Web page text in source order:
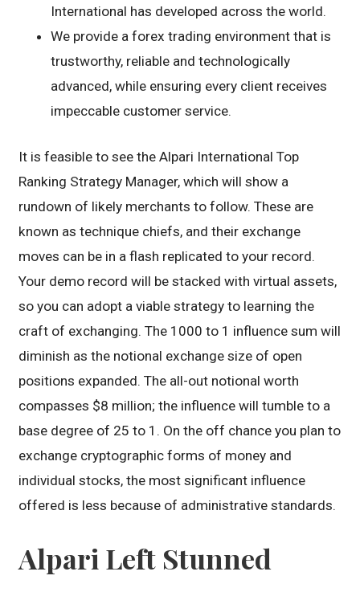
International has developed across the world.
We provide a forex trading environment that is
trustworthy, reliable and technologically
advanced, while ensuring every client receives
impeccable customer service.
It is feasible to see the Alpari International Top
Ranking Strategy Manager, which will show a
rundown of likely merchants to follow. These are
known as technique chiefs, and their exchange
moves can be in a flash replicated to your record.
Your demo record will be stacked with virtual assets,
so you can adopt a viable strategy to learning the
craft of exchanging. The 1000 to 1 influence sum will
diminish as the notional exchange size of open
positions expanded. The all-out notional worth
compasses $8 million; the influence will tumble to a
base degree of 25 to 1. On the off chance you plan to
exchange cryptographic forms of money and
individual stocks, the most significant influence
offered is less because of administrative standards.
Alpari Left Stunned